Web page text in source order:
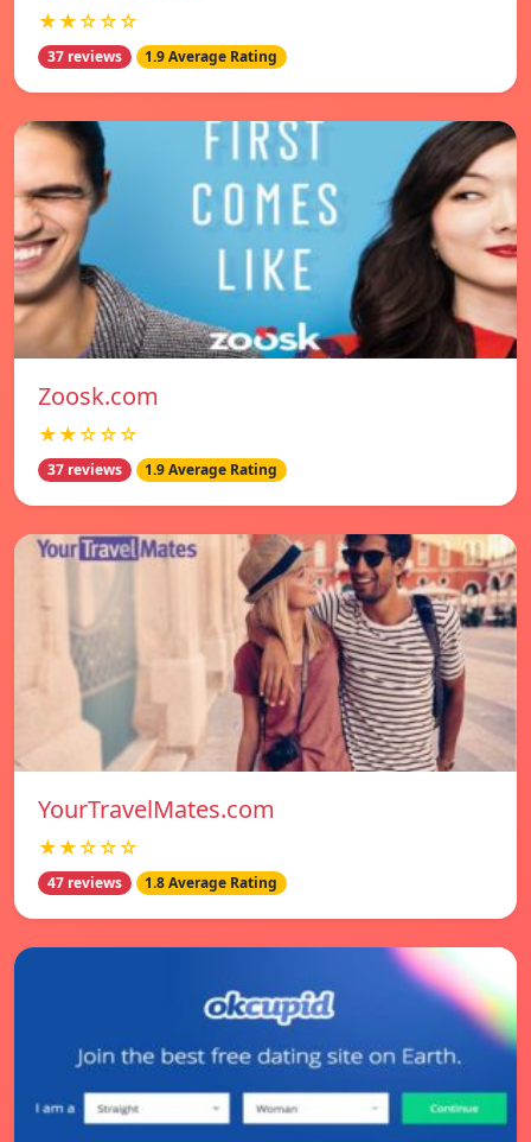
★★☆☆☆
37 reviews 1.9 Average Rating
Zoosk.com
★★☆☆☆
37 reviews 1.9 Average Rating
YourTravelMates.com
★★☆☆☆
47 reviews 1.8 Average Rating